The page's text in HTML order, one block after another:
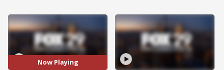
Now Playing